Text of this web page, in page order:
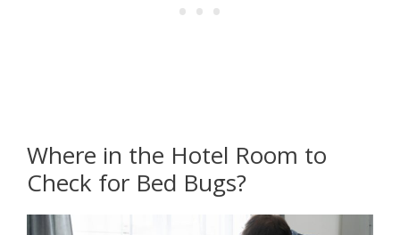
Where in the Hotel Room to
Check for Bed Bugs?